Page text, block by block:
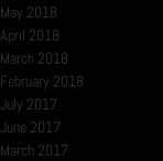
May 2018
April 2018
March 2018
February 2018
July 2017
June 2017
March 2017